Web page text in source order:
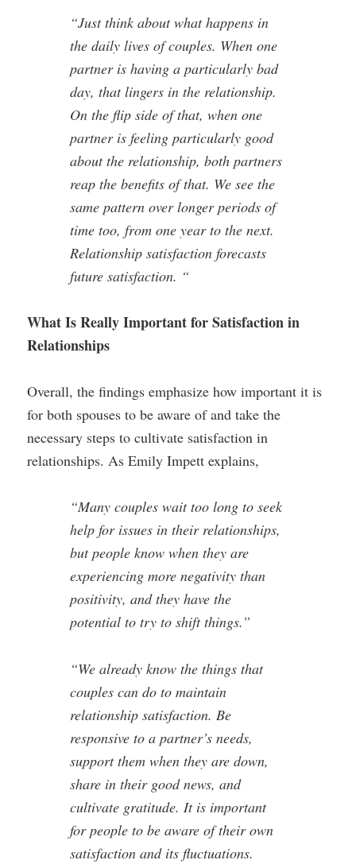
“Just think about what happens in
the daily lives of couples. When one
partner is having a particularly bad
day, that lingers in the relationship.
On the flip side of that, when one
partner is feeling particularly good
about the relationship, both partners
reap the benefits of that. We see the
same pattern over longer periods of
time too, from one year to the next.
Relationship satisfaction forecasts
future satisfaction. “
What Is Really Important for Satisfaction in
Relationships
Overall, the findings emphasize how important it is
for both spouses to be aware of and take the
necessary steps to cultivate satisfaction in
relationships. As Emily Impett explains,
“Many couples wait too long to seek
help for issues in their relationships,
but people know when they are
experiencing more negativity than
positivity, and they have the
potential to try to shift things.”
“We already know the things that
couples can do to maintain
relationship satisfaction. Be
responsive to a partner’s needs,
support them when they are down,
share in their good news, and
cultivate gratitude. It is important
for people to be aware of their own
satisfaction and its fluctuations.